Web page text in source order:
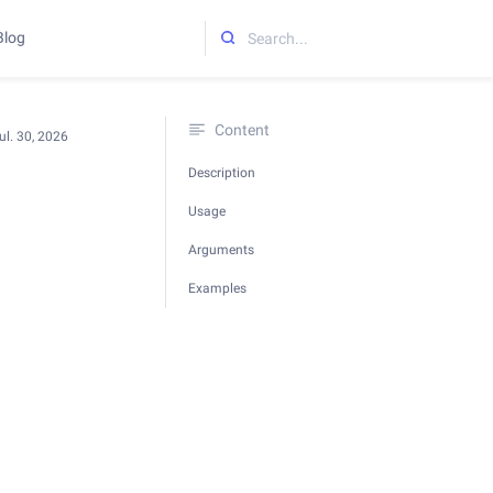
Content
Description
Usage
Arguments
Examples
30, 2026